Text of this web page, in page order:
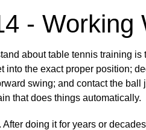
- Working
about table tennis training is
into the exact proper position;
swing; and contact the
that does things automatically.
doing it for years or